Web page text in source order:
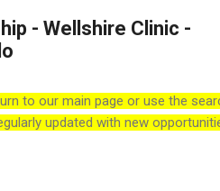
- Wellshire Clinic -
to our main page or use the
updated with new